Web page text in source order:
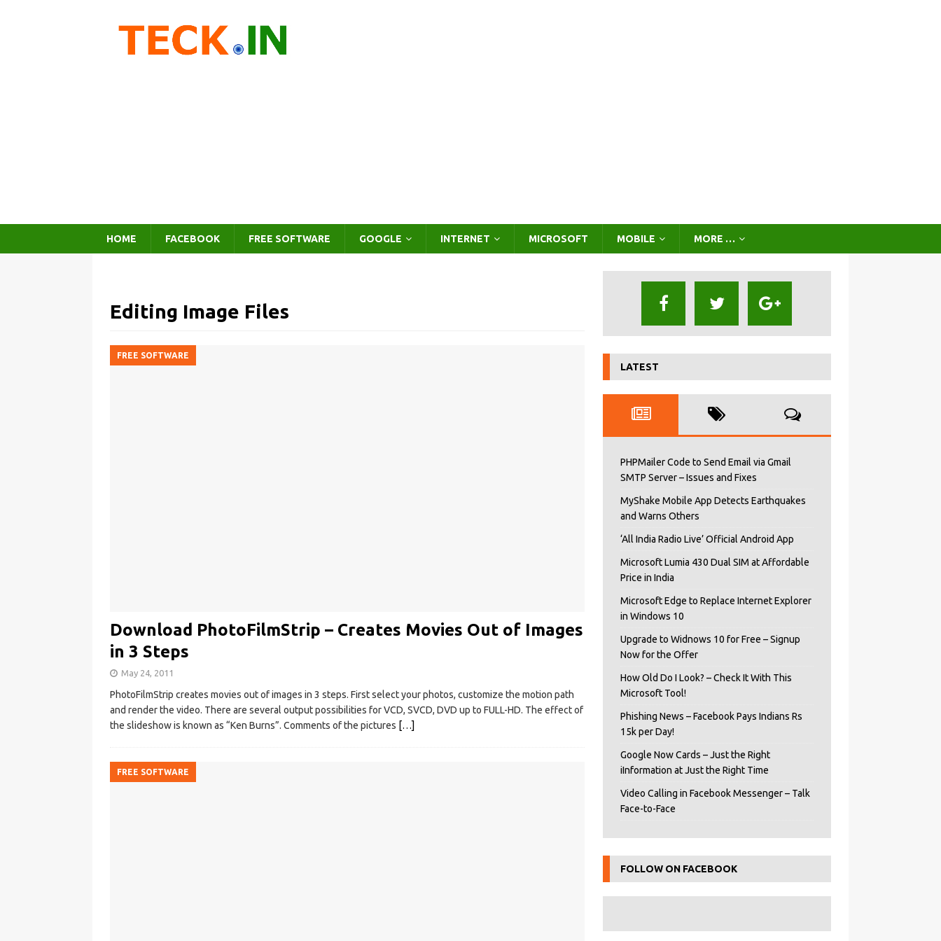
HOME FACEBOOK FREE SOFTWARE GOOGLE INTERNET MICROSOFT MOBILE MORE …
Editing Image Files
FREE SOFTWARE
Download PhotoFilmStrip – Creates Movies Out of Images
in 3 Steps
May 24, 2011
PhotoFilmStrip creates movies out of images in 3 steps. First select your photos, customize the motion path
and render the video. There are several output possibilities for VCD, SVCD, DVD up to FULL-HD. The effect of
the slideshow is known as “Ken Burns”. Comments of the pictures […]
FREE SOFTWARE
LATEST
PHPMailer Code to Send Email via Gmail
SMTP Server – Issues and Fixes
MyShake Mobile App Detects Earthquakes
and Warns Others
‘All India Radio Live’ Official Android App
Microsoft Lumia 430 Dual SIM at Affordable
Price in India
Microsoft Edge to Replace Internet Explorer
in Windows 10
Upgrade to Widnows 10 for Free – Signup
Now for the Offer
How Old Do I Look? – Check It With This
Microsoft Tool!
Phishing News – Facebook Pays Indians Rs
15k per Day!
Google Now Cards – Just the Right
iInformation at Just the Right Time
Video Calling in Facebook Messenger – Talk
Face-to-Face
FOLLOW ON FACEBOOK